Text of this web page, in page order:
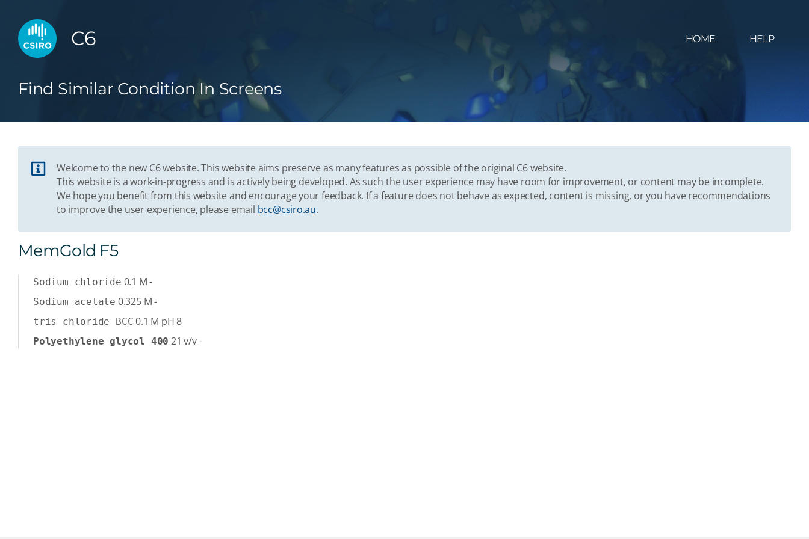
C6 HOME HELP
Find Similar Condition In Screens
Welcome to the new C6 website. This website aims preserve as many features as possible of the original C6 website.
This website is a work-in-progress and is actively being developed. As such the user experience may have room for improvement, or content may be incomplete.
We hope you benefit from this website and encourage your feedback. If a feature does not behave as expected, content is missing, or you have recommendations
to improve the user experience, please email bcc@csiro.au.
MemGold F5
Sodium chloride 0.1 M -
Sodium acetate 0.325 M-
tris chloride BCC 0.1 M pH 8
Polyethylene glycol 400 21 v/v-